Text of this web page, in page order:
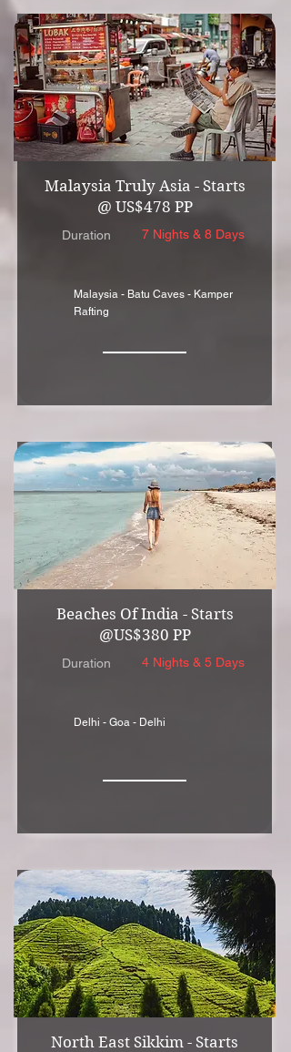
Malaysia Truly Asia - Starts
@ US$478 PP
Duration 7 Nights & 8 Days
Malaysia - Batu Caves - Kamper
Rafting
Beaches Of India - Starts
@US$380 PP
Duration 4 Nights & 5 Days
Delhi - Goa - Delhi
North East Sikkim - Starts